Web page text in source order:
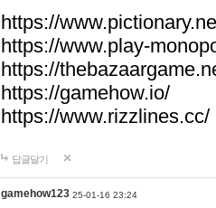
https://
https://www.play-
https://
https://gamehow.io/
https://www.rizzlines.cc/
답글달기
gamehow123 25-01-16 23:24